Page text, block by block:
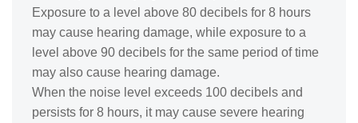
Exposure to a level above 80 decibels for 8 hours
may cause hearing damage, while exposure to a
level above 90 decibels for the same period of time
may also cause hearing damage.
When the noise level exceeds 100 decibels and
persists for 8 hours, it may cause severe hearing